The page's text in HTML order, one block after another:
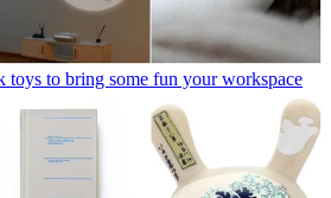
toys to bring some fun your workspace